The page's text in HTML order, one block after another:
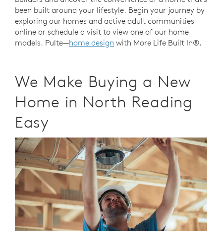
been built around your lifestyle. Begin your journey by
exploring our homes and active adult communities
online or schedule a visit to view one of our home
models. Pulte—home design with More Life Built In®.
We Make Buying a New
Home in North Reading
Easy